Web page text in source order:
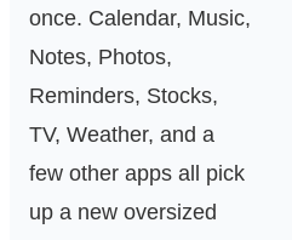
once. Calendar, Music,
Notes, Photos,
Reminders, Stocks,
TV, Weather, and a
few other apps all pick
up a new oversized